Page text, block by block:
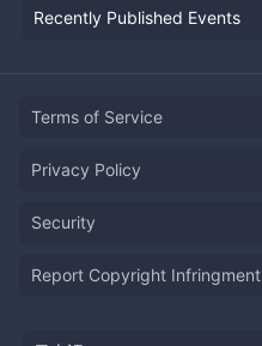
Recently Published Events
Terms of Service
Privacy Policy
Security
Report Copyright Infringment